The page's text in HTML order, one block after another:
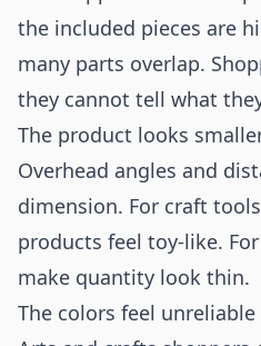
the included pieces are
many parts overlap.
they cannot tell what
The product looks
Overhead angles and
dimension. For craft
products feel toy-like.
make quantity look thin.
The colors feel unreliable